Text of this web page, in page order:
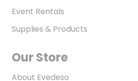
Event Rentals
Supplies & Products
Our Store
About Evedeso